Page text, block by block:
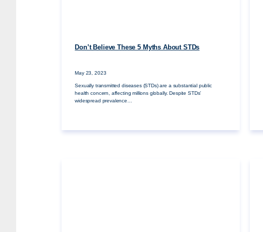
Don’t Believe These 5 Myths About STDs
May 23, 2023
Sexually transmitted diseases (STDs) are a substantial public
health concern, affecting millions globally. Despite STDs’
widespread prevalence…